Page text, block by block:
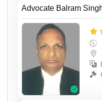
Advocate Balram